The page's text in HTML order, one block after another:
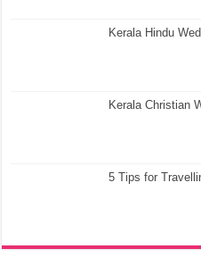
Kerala Hindu
Kerala Christian
5 Tips for